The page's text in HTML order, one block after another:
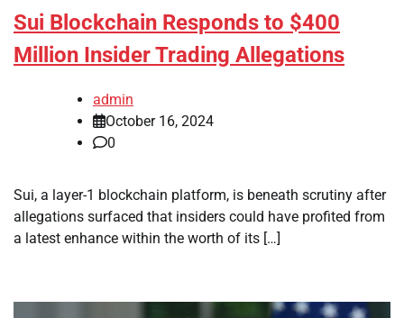
Sui Blockchain Responds to $400
Million Insider Trading Allegations
admin
October 16, 2024
0
Sui, a layer-1 blockchain platform, is beneath scrutiny after
allegations surfaced that insiders could have profited from
a latest enhance within the worth of its […]